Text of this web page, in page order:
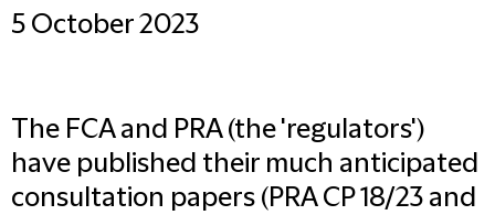
5 October 2023
The FCA and PRA (the 'regulators')
have published their much anticipated
consultation papers (PRA CP 18/23 and